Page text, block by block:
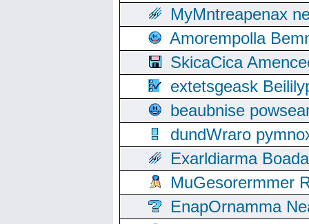
MyMntreapenax
Amorempolla
SkicaCica
extetsgeask
beaubnise
dundWraro
Exarldiarma
MuGesorermmer
EnapOrnamma